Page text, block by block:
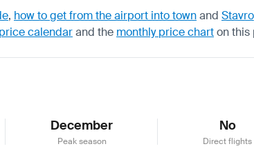
, how to get from the airport into townand
calendarand the monthly price charton this
December
Peak season
No
Direct flights